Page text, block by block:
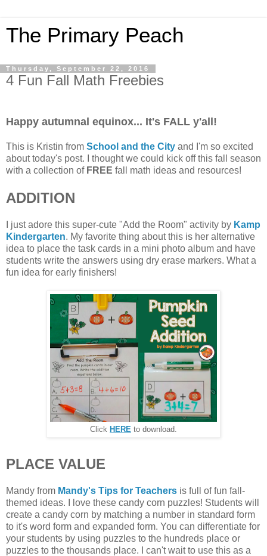
The Primary Peach
Thursday, September 22, 2016
4 Fun Fall Math Freebies
Happy autumnal equinox... It's FALL y'all!
This is Kristin from School and the City and I'm so excited
about today's post. I thought we could kick off this fall season
with a collection of FREE fall math ideas and resources!
ADDITION
I just adore this super-cute "Add the Room" activity by Kamp
Kindergarten. My favorite thing about this is her alternative
idea to place the task cards in a mini photo album and have
students write the answers using dry erase markers. What a
fun idea for early finishers!
Click HERE to download.
PLACE VALUE
Mandy from Mandy's Tips for Teachers is full of fun fall-
themed ideas. I love these candy corn puzzles! Students will
create a candy corn by matching a number in standard form
to it's word form and expanded form. You can differentiate for
your students by using puzzles to the hundreds place or
puzzles to the thousands place. I can't wait to use this as a